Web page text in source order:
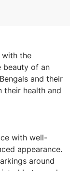
with the
beauty of an
and their
their health and
with well-
appearance.
around